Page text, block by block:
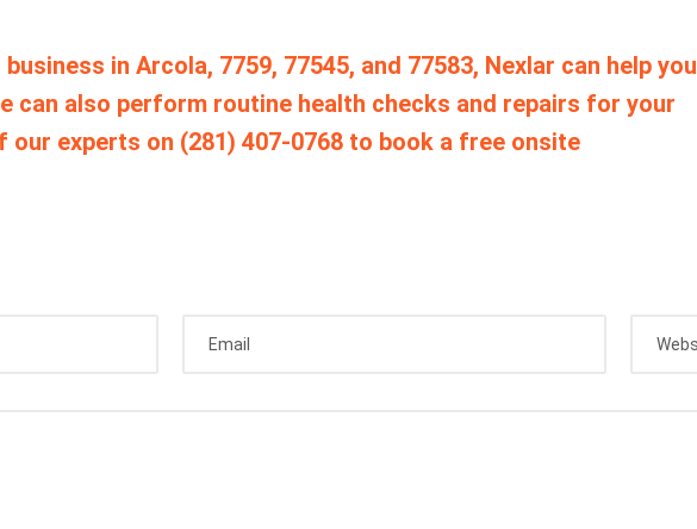
in Arcola, 7759, 77545, and 77583, Nexlar can help you
can also perform routine health checks and repairs for your
our experts on (281) 407-0768 to book a free onsite